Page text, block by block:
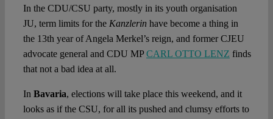
In the CDU/CSU party, mostly in its youth organisation
JU, term limits for the Kanzlerin have become a thing in
the 13th year of Angela Merkel’s reign, and former CJEU
advocate general and CDU MPCARL OTTO LENZ finds
that not a bad idea at all.
In Bavaria, elections will take place this weekend, and it
looks as if the CSU, for all its pushed and clumsy efforts to